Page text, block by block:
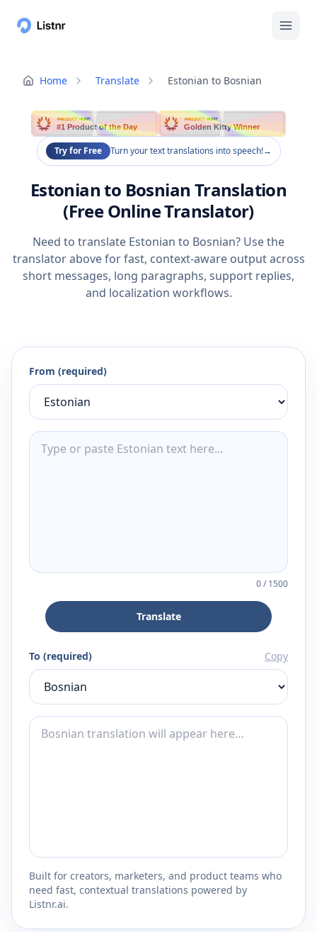
Home Translate Estonian to Bosnian
PRODUCT HUNT
#1 Product of the Day
PRODUCT HUNT
Golden Kitty Winner
Try for Free Turn your text translations into speech!→
Estonian to Bosnian Translation
(Free Online Translator)
Need to translate Estonian to Bosnian? Use the
translator above for fast, context-aware output across
short messages, long paragraphs, support replies,
and localization workflows.
From (required)
0/1500
Translate
To (required) Copy
Built for creators, marketers, and product teams who
need fast, contextual translations powered by
Listnr.ai.